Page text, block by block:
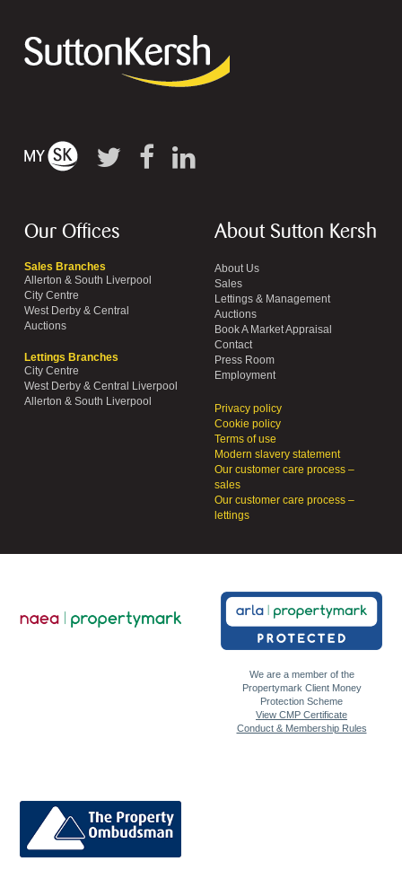
Our Offices
Sales Branches
Allerton & South Liverpool
City Centre
West Derby & Central
Auctions
Lettings Branches
City Centre
West Derby & Central Liverpool
Allerton & South Liverpool
About Sutton Kersh
About Us
Sales
Lettings & Management
Auctions
Book A Market Appraisal
Contact
Press Room
Employment
Privacy policy
Cookie policy
Terms of use
Modern slavery statement
Our customer care process –
sales
Our customer care process –
lettings
We are a member of the
Propertymark Client Money
Protection Scheme
View CMP Certificate
Conduct & Membership Rules